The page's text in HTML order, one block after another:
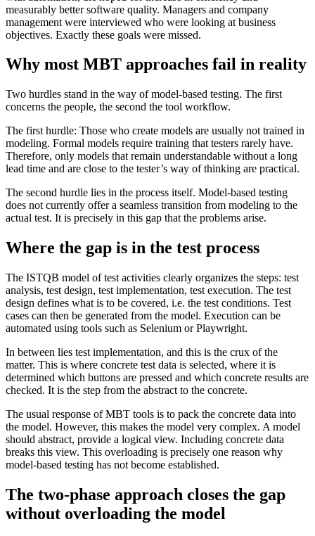
measurably better software quality. Managers and company
management were interviewed who were looking at business
objectives. Exactly these goals were missed.
Why most MBT approaches fail in reality
Two hurdles stand in the way of model-based testing. The first
concerns the people, the second the tool workflow.
The first hurdle: Those who create models are usually not trained in
modeling. Formal models require training that testers rarely have.
Therefore, only models that remain understandable without a long
lead time and are close to the tester’s way of thinking are practical.
The second hurdle lies in the process itself. Model-based testing
does not currently offer a seamless transition from modeling to the
actual test. It is precisely in this gap that the problems arise.
Where the gap is in the test process
The ISTQB model of test activities clearly organizes the steps: test
analysis, test design, test implementation, test execution. The test
design defines what is to be covered, i.e. the test conditions. Test
cases can then be generated from the model. Execution can be
automated using tools such as Selenium or Playwright.
In between lies test implementation, and this is the crux of the
matter. This is where concrete test data is selected, where it is
determined which buttons are pressed and which concrete results are
checked. It is the step from the abstract to the concrete.
The usual response of MBT tools is to pack the concrete data into
the model. However, this makes the model very complex. A model
should abstract, provide a logical view. Including concrete data
breaks this view. This overloading is precisely one reason why
model-based testing has not become established.
The two-phase approach closes the gap
without overloading the model